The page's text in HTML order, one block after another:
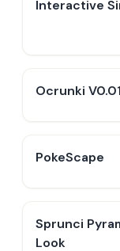
Interactive
Ocrunki V0.01
PokeScape
Sprunci
Look